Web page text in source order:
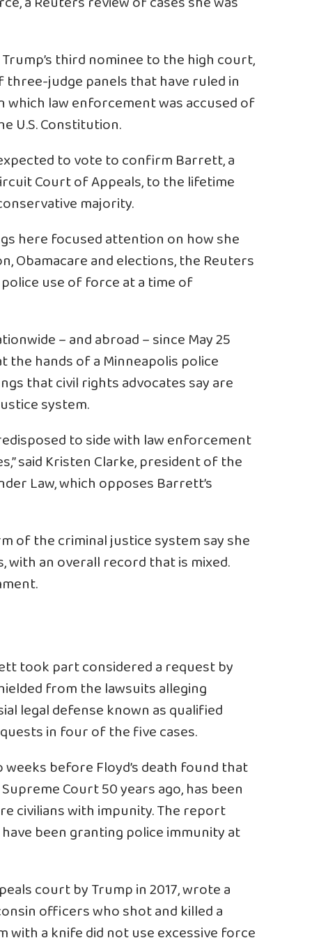
third nominee to the high court,
judge panels that have ruled in
which law enforcement was accused of
U.S. Constitution.
to vote to confirm Barrett, a
Court of Appeals, to the lifetime
majority.
here focused attention on how she
Obamacare and elections, the Reuters
use of force at a time of
– and abroad – since May 25
the hands of a Minneapolis police
that civil rights advocates say are
system.
to side with law enforcement
said Kristen Clarke, president of the
Law, which opposes Barrett’s
of the criminal justice system say she
an overall record that is mixed.
took part considered a request by
from the lawsuits alleging
legal defense known as qualified
in four of the five cases.
before Floyd’s death found that
Court 50 years ago, has been
civilians with impunity. The report
been granting police immunity at
court by Trump in 2017, wrote a
officers who shot and killed a
with a knife did not use excessive force